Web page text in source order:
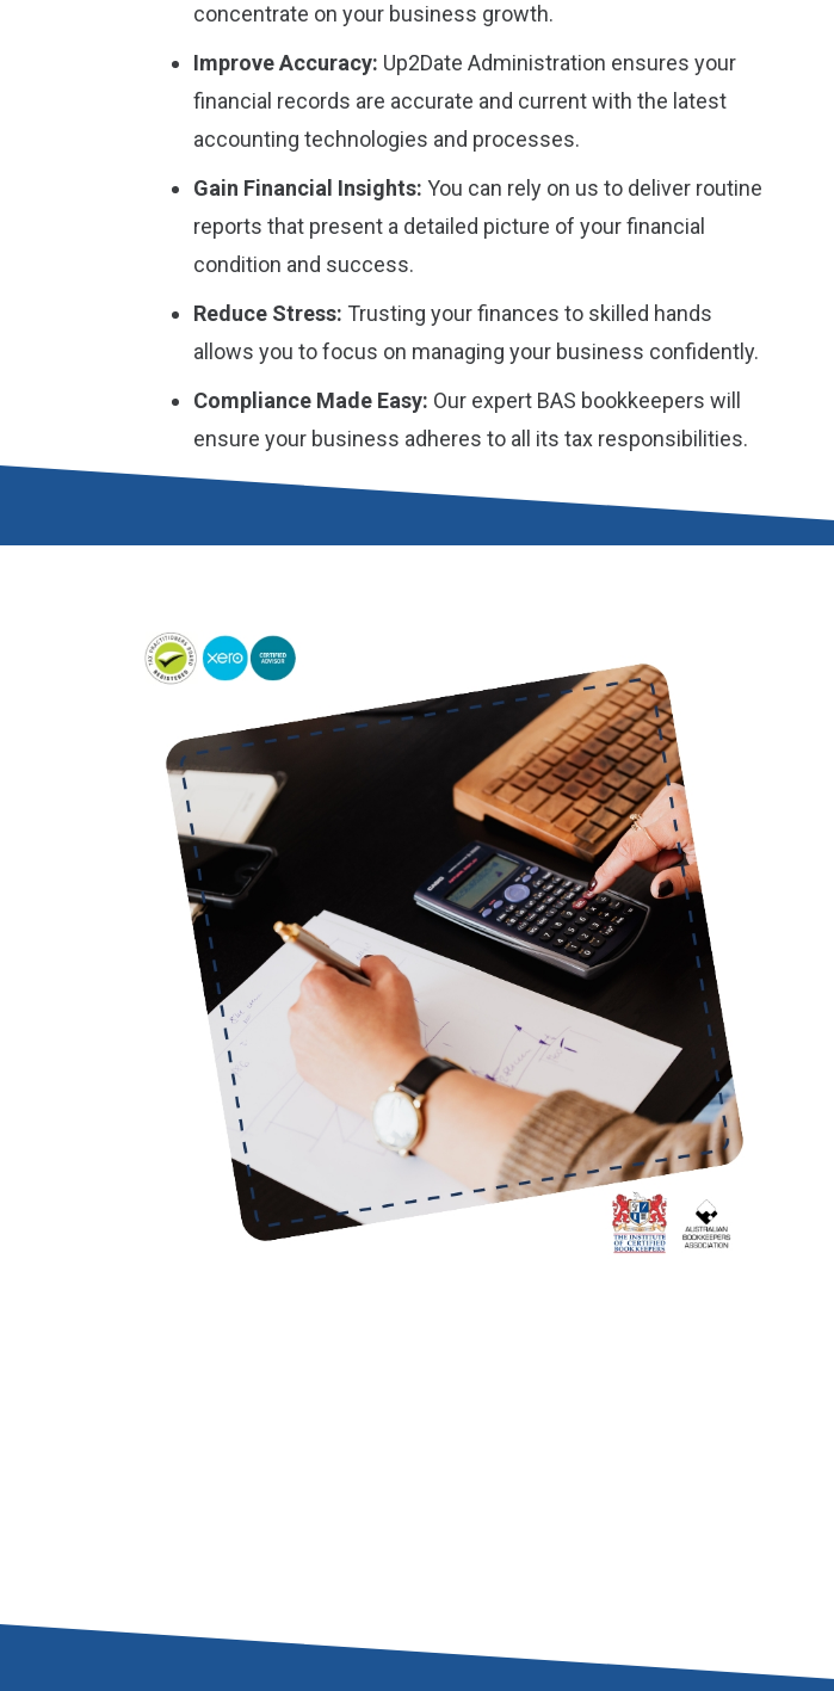
concentrate on your business growth.
Improve Accuracy: Up2Date Administration ensures your
financial records are accurate and current with the latest
accounting technologies and processes.
Gain Financial Insights: You can rely on us to deliver routine
reports that present a detailed picture of your financial
condition and success.
Reduce Stress: Trusting your finances to skilled hands
allows you to focus on managing your business confidently.
Compliance Made Easy: Our expert BAS bookkeepers will
ensure your business adheres to all its tax responsibilities.